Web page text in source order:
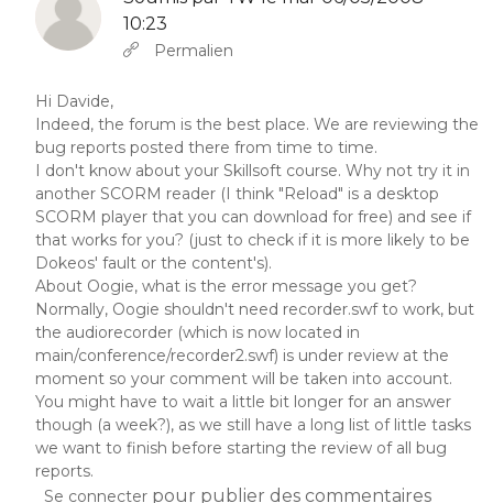
10:23
En réponse à Abbas molior tincidunt…
Permalien
Hi Davide,
Indeed, the forum is the best place. We are reviewing the
bug reports posted there from time to time.
I don't know about your Skillsoft course. Why not try it in
another SCORM reader (I think "Reload" is a desktop
SCORM player that you can download for free) and see if
that works for you? (just to check if it is more likely to be
Dokeos' fault or the content's).
About Oogie, what is the error message you get?
Normally, Oogie shouldn't need recorder.swf to work, but
the audiorecorder (which is now located in
main/conference/recorder2.swf) is under review at the
moment so your comment will be taken into account.
You might have to wait a little bit longer for an answer
though (a week?), as we still have a long list of little tasks
we want to finish before starting the review of all bug
reports.
Se connecter pour publier des commentaires